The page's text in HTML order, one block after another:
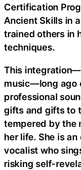
Certification
Ancient Skills in
trained others in
techniques.
This
music—long ago
professional
gifts and gifts to
tempered by the
her life. She is
vocalist who
risking self-